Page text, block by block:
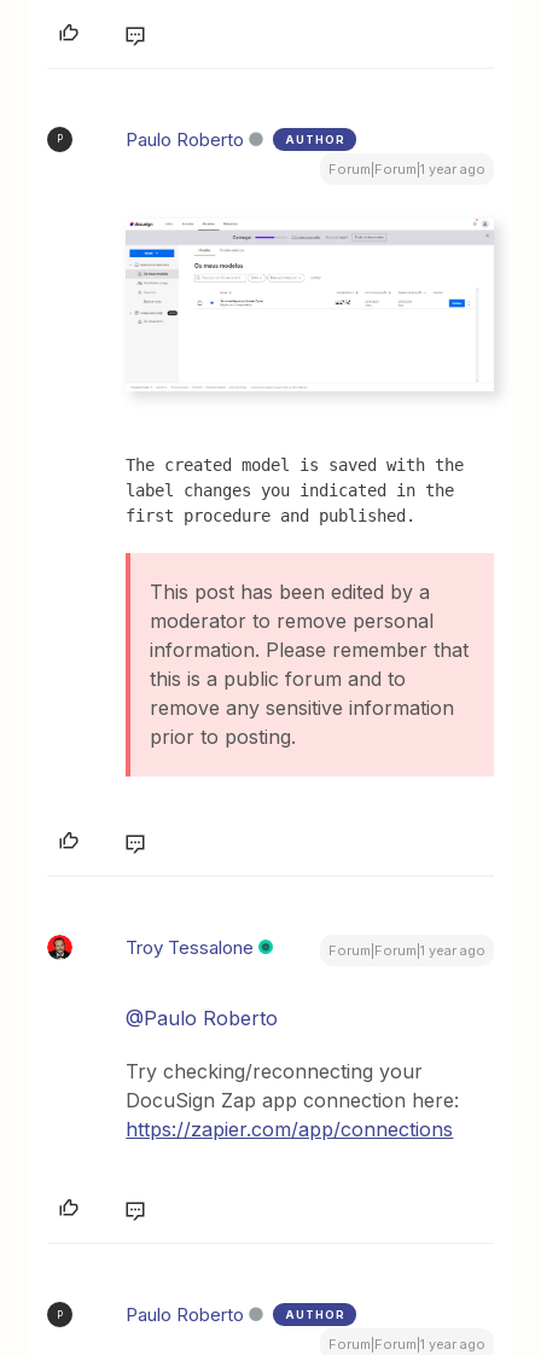
P Paulo Roberto AUTHOR
Forum|Forum|1 year ago
The created model is saved with the
label changes you indicated in the
first procedure and published.
This post has been edited by a
moderator to remove personal
information. Please remember that
this is a public forum and to
remove any sensitive information
prior to posting.
Troy Tessalone Forum|Forum|1 year ago
@Paulo Roberto
Try checking/reconnecting your
DocuSign Zap app connection here:
https://zapier.com/app/connections
P Paulo Roberto AUTHOR
Forum|Forum|1 year ago